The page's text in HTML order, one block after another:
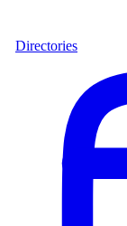
Directories